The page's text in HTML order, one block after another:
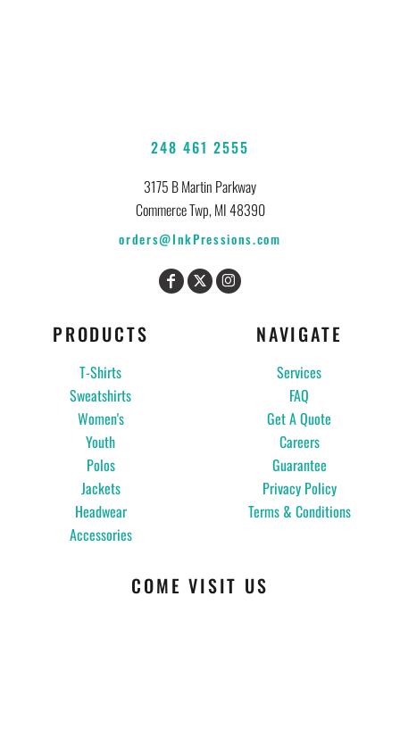
248 461 2555
3175 B Martin Parkway
Commerce Twp, MI 48390
orders@InkPressions.com
PRODUCTS
T-Shirts
Sweatshirts
Women's
Youth
Polos
Jackets
Headwear
Accessories
NAVIGATE
Services
FAQ
Get A Quote
Careers
Guarantee
Privacy Policy
Terms & Conditions
COME VISIT US